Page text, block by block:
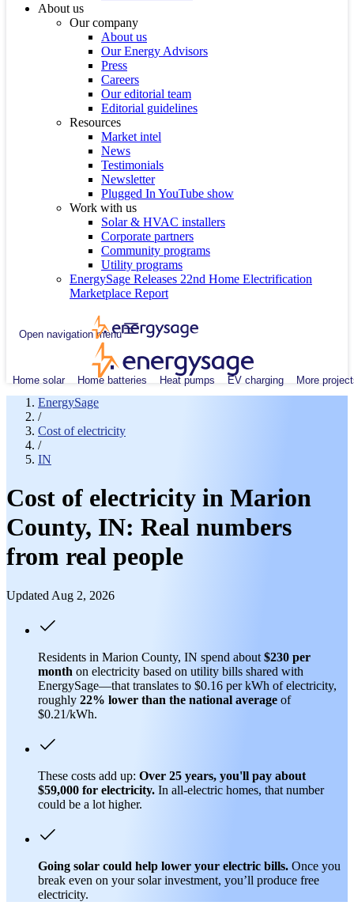
About us
Our company
About us
Our Energy Advisors
Press
Careers
Our editorial team
Editorial guidelines
Resources
Market intel
News
Testimonials
Newsletter
Plugged In YouTube show
Work with us
Solar & HVAC installers
Corporate partners
Community programs
Utility programs
EnergySage Releases 22nd Home Electrification
Marketplace Report
Open navigation menu
Home solar Home batteries Heat pumps EV charging More
EnergySage
/
Cost of electricity
/
IN
Cost of electricity in Marion
County, IN: Real numbers
from real people
Updated Aug 2, 2026
Residents in Marion County, IN spend about $230 per
month on electricity based on utility bills shared with
EnergySage—that translates to $0.16 per kWh of electricity,
roughly 22% lower than the national average of
$0.21/kWh.
These costs add up: Over 25 years, you'll pay about
$59,000 for electricity. In all-electric homes, that number
could be a lot higher.
Going solar could help lower your electric bills. Once you
break even on your solar investment, you’ll produce free
electricity.